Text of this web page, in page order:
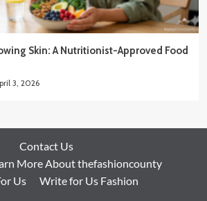
Skin: A Nutritionist-Approved Food
3, 2026
Contact Us
More About thefashioncounty
Us
Write for Us Fashion